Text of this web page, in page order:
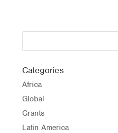
Categories
Africa
Global
Grants
Latin America